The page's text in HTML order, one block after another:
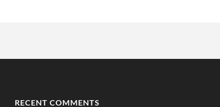
RECENT COMMENTS